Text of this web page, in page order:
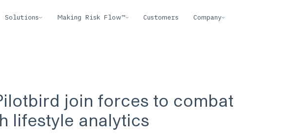
Solutions Making Risk Flow™ Customers Company
join forces to combat
lifestyle analytics